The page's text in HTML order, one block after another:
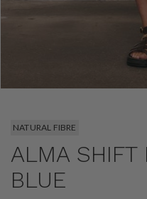
NATURAL FIBRE
ALMA SHIFT
BLUE